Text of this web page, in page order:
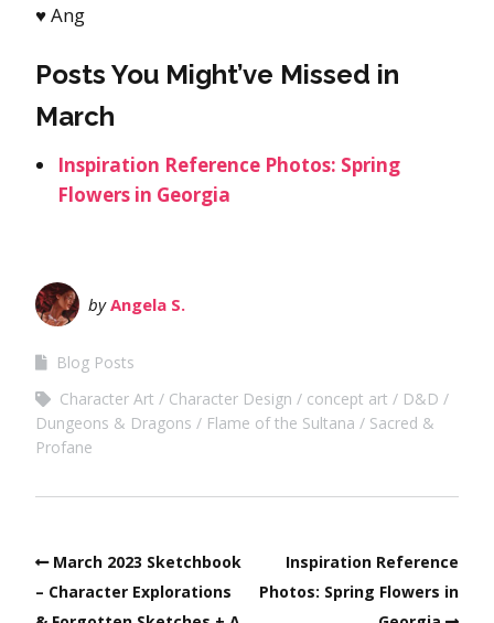
♥Ang
Posts You Might’ve Missed in
March
Inspiration Reference Photos: Spring
Flowers in Georgia
byAngela S.
Blog Posts
Character Art
Character Design concept art
D&D
Dungeons & Dragons
Flame of the Sultana
Sacred &
Profane
March 2023 Sketchbook
– Character Explorations
Inspiration Reference
Photos: Spring Flowers in